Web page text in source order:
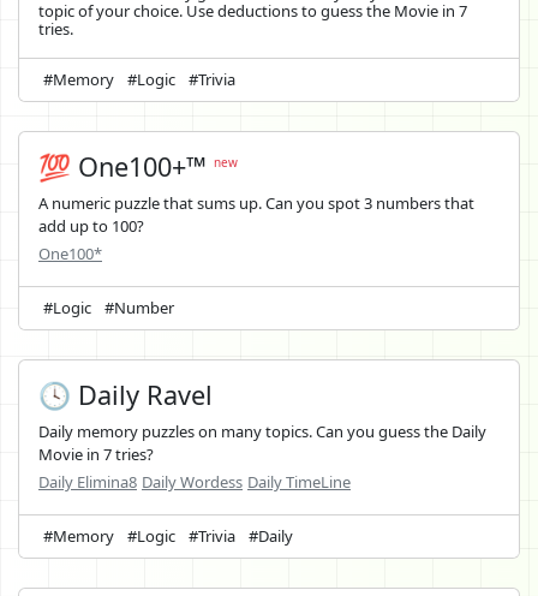
topic of your choice. Use deductions to guess the Movie in 7
tries.
#Memory #Logic #Trivia
💯 One100+™ new
A numeric puzzle that sums up. Can you spot 3 numbers that
add up to 100?
One100*
#Logic #Number
🕓 Daily Ravel
Daily memory puzzles on many topics. Can you guess the Daily
Movie in 7 tries?
Daily Elimina8 Daily Wordess Daily TimeLine
#Memory #Logic #Trivia #Daily